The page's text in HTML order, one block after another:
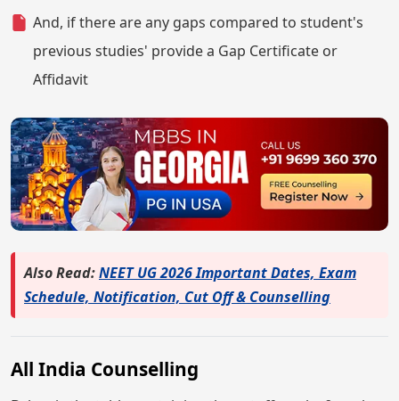
And, if there are any gaps compared to student's
previous studies' provide a Gap Certificate or
Affidavit
Also Read:NEET UG 2026 Important Dates, Exam
Schedule, Notification, Cut Off & Counselling
All India Counselling